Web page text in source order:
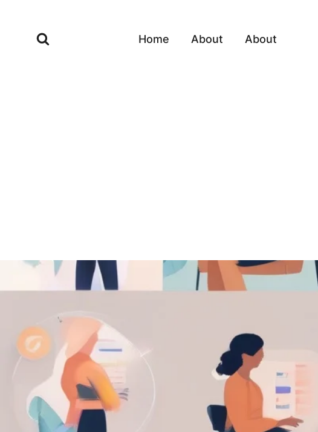
Home About About